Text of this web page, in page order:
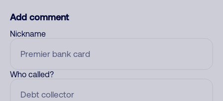
Add comment
Nickname
Who called?